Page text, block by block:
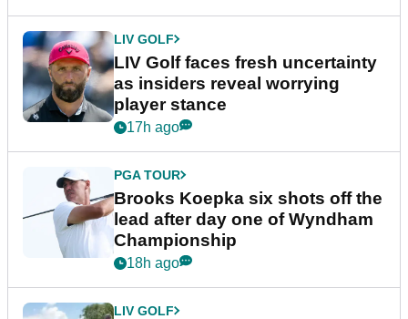
LIV GOLF
LIV Golf faces fresh uncertainty
as insiders reveal worrying
player stance
17h ago
PGA TOUR
Brooks Koepka six shots off the
lead after day one of Wyndham
Championship
18h ago
LIV GOLF